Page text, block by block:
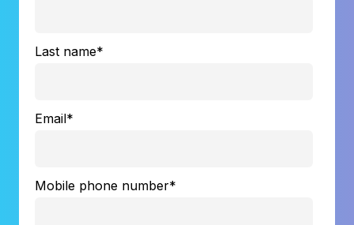
Last name*
Email*
Mobile phone number*